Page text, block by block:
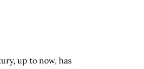
up to now, has